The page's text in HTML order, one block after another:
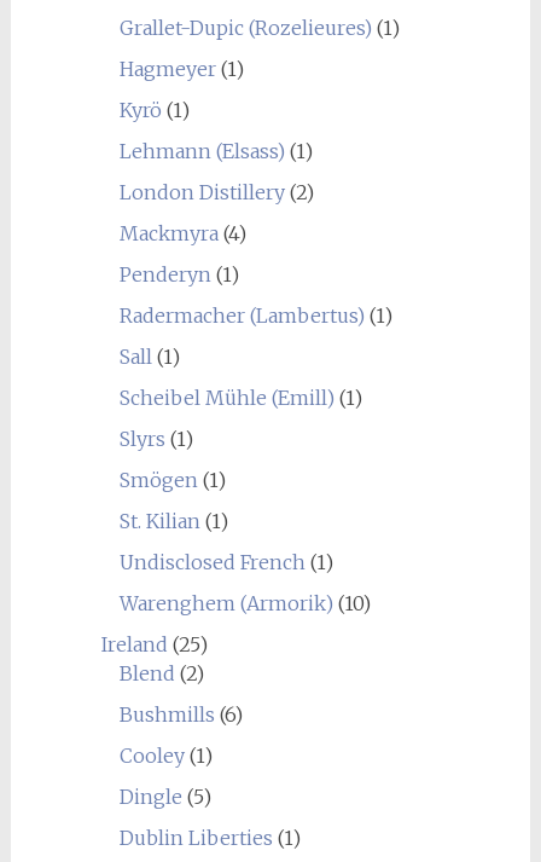
Grallet-Dupic (Rozelieures) (1)
Hagmeyer(1)
Kyrö (1)
Lehmann (Elsass) (1)
London Distillery(2)
Mackmyra(4)
Penderyn(1)
Radermacher (Lambertus) (1)
Sall(1)
Scheibel Mühle (Emill) (1)
Slyrs (1)
Smögen(1)
St. Kilian(1)
Undisclosed French(1)
Warenghem (Armorik) (10)
Ireland (25)
Blend (2)
Bushmills (6)
Cooley(1)
Dingle (5)
Dublin Liberties (1)